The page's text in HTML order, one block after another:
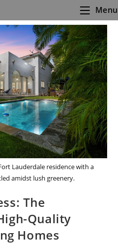
Menu
Lauderdale residence with a
amidst lush greenery.
The
Quality
Homes